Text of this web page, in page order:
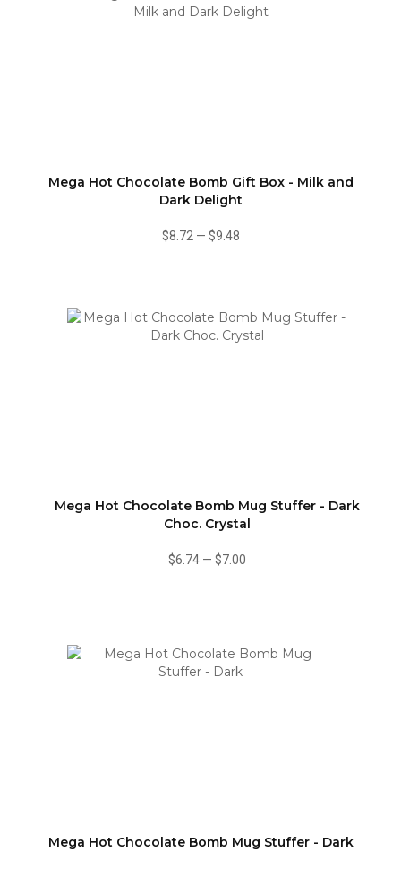
Mega Hot Chocolate Bomb Gift Box - Milk and
Dark Delight
$8.72 — $9.48
Mega Hot Chocolate Bomb Mug Stuffer - Dark
Choc. Crystal
$6.74— $7.00
Mega Hot Chocolate Bomb Mug Stuffer - Dark